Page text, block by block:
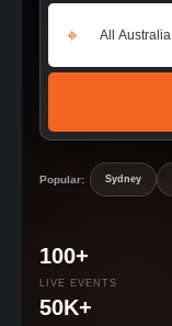
⌖
Popular: Sydney
100+
LIVE EVENTS
50K+